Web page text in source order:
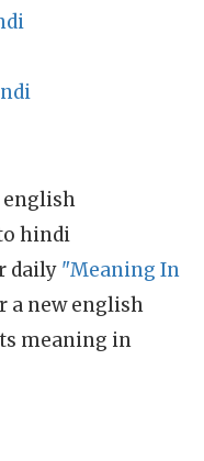
english
hindi
daily "Meaning In
a new english
meaning in